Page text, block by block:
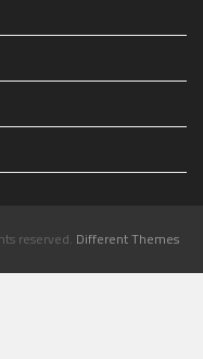
reserved. Different Themes